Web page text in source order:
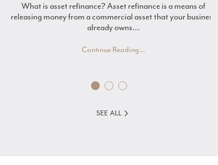
What is asset refinance? Asset refinance is a means of
releasing money from a commercial asset that your business
already owns...
Continue Reading...
Renewable Energy Finance
SEE ALL